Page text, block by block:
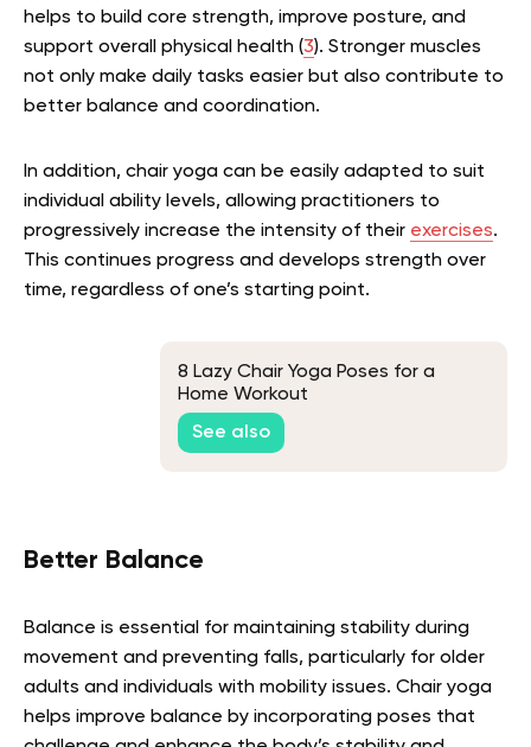
helps to build core strength, improve posture, and
support overall physical health (3). Stronger muscles
not only make daily tasks easier but also contribute to
better balance and coordination.
In addition, chair yoga can be easily adapted to suit
individual ability levels, allowing practitioners to
progressively increase the intensity of their exercises.
This continues progress and develops strength over
time, regardless of one’s starting point.
8 Lazy Chair Yoga Poses for a
Home Workout
See also
Better Balance
Balance is essential for maintaining stability during
movement and preventing falls, particularly for older
adults and individuals with mobility issues. Chair yoga
helps improve balance by incorporating poses that